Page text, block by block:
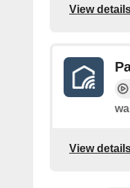
View
View